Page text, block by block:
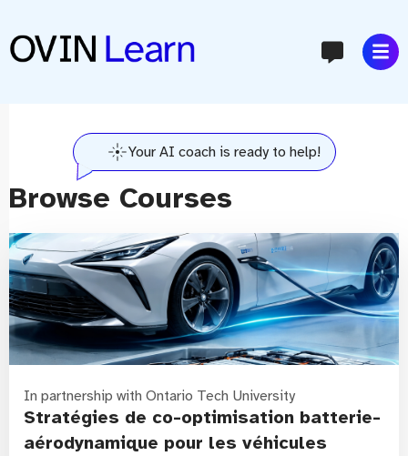
Your AI coach is ready to help!
Browse Courses
In partnership with Ontario Tech University
Stratégies de co-optimisation batterie-
aérodynamique pour les véhicules